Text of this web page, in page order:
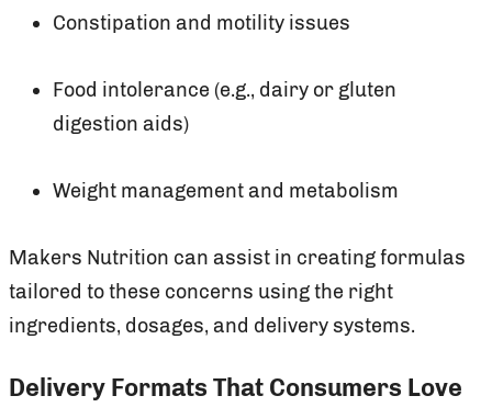
Constipation and motility issues
Food intolerance (e.g., dairy or gluten
digestion aids)
Weight management and metabolism
Makers Nutrition can assist in creating formulas
tailored to these concerns using the right
ingredients, dosages, and delivery systems.
Delivery Formats That Consumers Love